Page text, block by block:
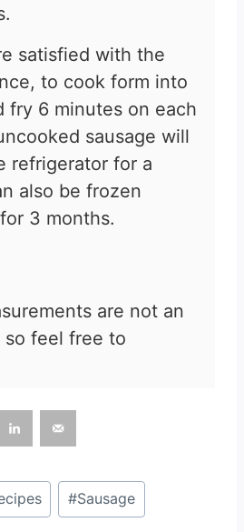
satisfied with the
to cook form into
fry 6 minutes on each
sausage will
refrigerator for a
also be frozen
3 months.
are not an
feel free to
#Sausage